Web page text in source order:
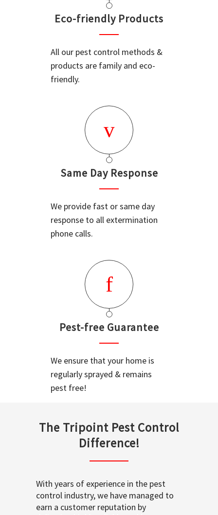
Eco-friendly Products
All our pest control methods &
products are family and eco-
friendly.
Same Day Response
We provide fast or same day
response to all extermination
phone calls.
Pest-free Guarantee
We ensure that your home is
regularly sprayed & remains
pest free!
The Tripoint Pest Control
Difference!
With years of experience in the pest
control industry, we have managed to
earn a customer reputation by